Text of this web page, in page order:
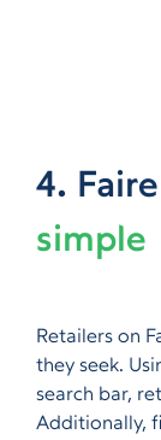
4.
simple
Retailers on
they seek.
search bar,
Additionally,